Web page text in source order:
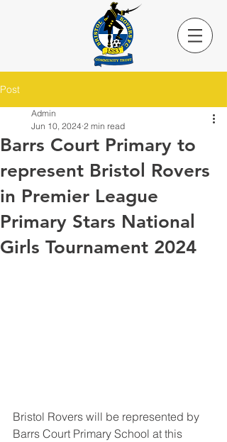
Post
Barrs Court Primary to
represent Bristol Rovers
in Premier League
Primary Stars National
Girls Tournament 2024
Admin
Jun 10, 2024 2 min read
Bristol Rovers will be represented by
Barrs Court Primary School at this